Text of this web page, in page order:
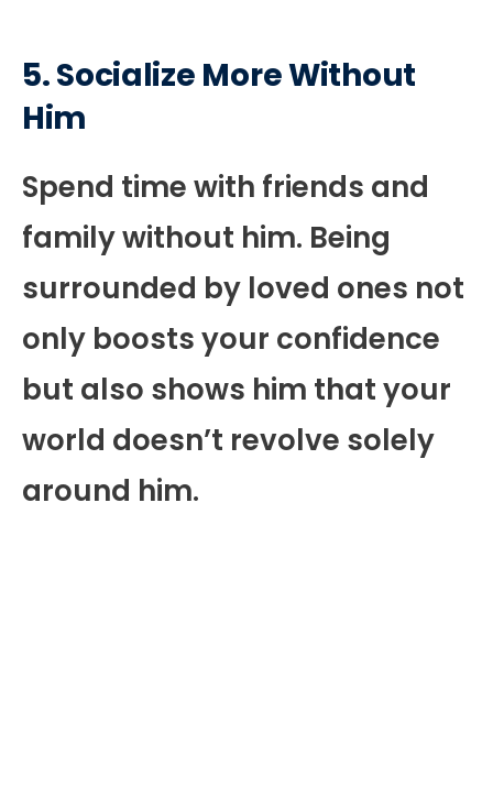
5. Socialize More Without
Him
Spend time with friends and
family without him. Being
surrounded by loved ones not
only boosts your confidence
but also shows him that your
world doesn’t revolve solely
around him.